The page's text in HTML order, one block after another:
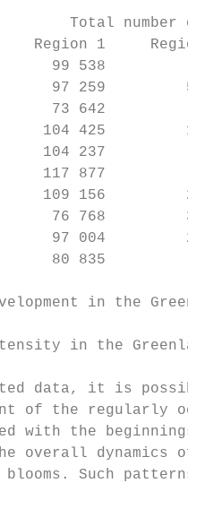
Total number of
Region 1     Region
99 538
97 259
73 642
104 425
104 237
117 877
109 156
76 768
97 004
80 835
in the
in the
data, it is
of the regularly
with the beginnings
overall dynamics
Such patterns